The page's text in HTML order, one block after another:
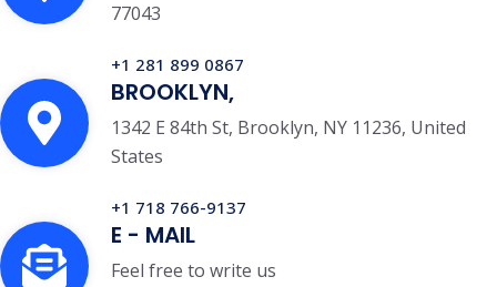
77043
+1 281 899 0867
BROOKLYN,
1342 E 84th St, Brooklyn, NY 11236, United
States
+1 718 766-9137
E - MAIL
Feel free to write us